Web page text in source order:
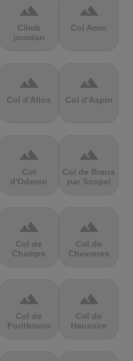
terrain
Climb
jourdan
terrain
Col Amic
terrain
Col d'Allos
terrain
Col d'Aspin
terrain
Col
d'Oderen
terrain
Col de Braus
par Sospel
terrain
Col de
Champs
terrain
Col de
Chevreres
terrain
Col de
Fontbruno
terrain
Col de
Haussire